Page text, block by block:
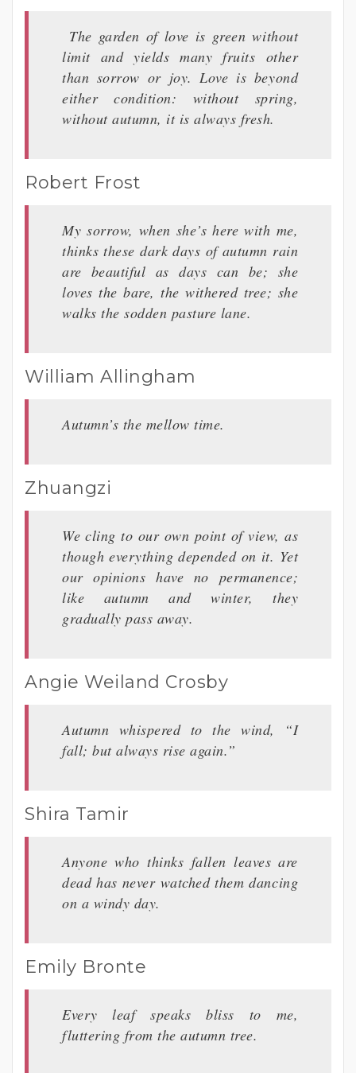
The garden of love is green without
limit and yields many fruits other
than sorrow or joy. Love is beyond
either condition: without spring,
without autumn, it is always fresh.
Robert Frost
My sorrow, when she’s here with me,
thinks these dark days of autumn rain
are beautiful as days can be; she
loves the bare, the withered tree; she
walks the sodden pasture lane.
William Allingham
Autumn’s the mellow time.
Zhuangzi
We cling to our own point of view, as
though everything depended on it. Yet
our opinions have no permanence;
like autumn and winter, they
gradually pass away.
Angie Weiland Crosby
Autumn whispered to the wind, “I
fall; but always rise again.”
Shira Tamir
Anyone who thinks fallen leaves are
dead has never watched them dancing
on a windy day.
Emily Bronte
Every leaf speaks bliss to me,
fluttering from the autumn tree.